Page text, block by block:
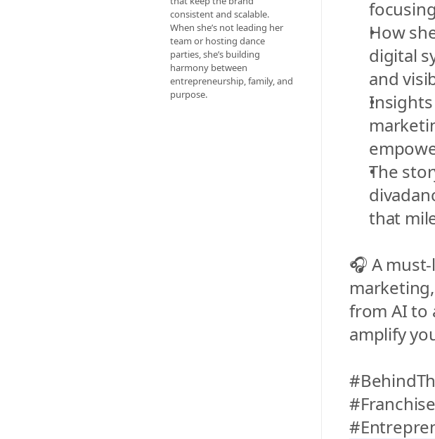
consistent and scalable.
When she’s not leading her
team or hosting dance
parties, she’s building
harmony between
entrepreneurship, family, and
purpose.
How
digital
and
The
that
🎧 A
from AI to
amplify